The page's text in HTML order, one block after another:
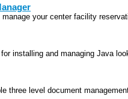
manage your center facility
installing and managing Java
three level document